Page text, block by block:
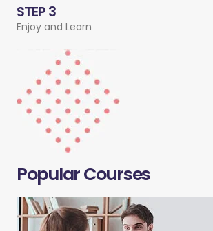
STEP 3
Enjoy and Learn
Popular Courses